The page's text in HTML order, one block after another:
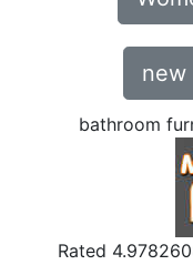
new
bathroom
Rated